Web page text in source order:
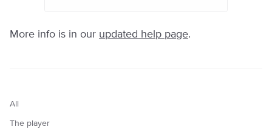
More info is in our updated help page.
All
The player